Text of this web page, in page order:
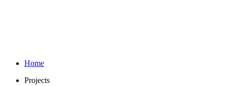
Home
Projects